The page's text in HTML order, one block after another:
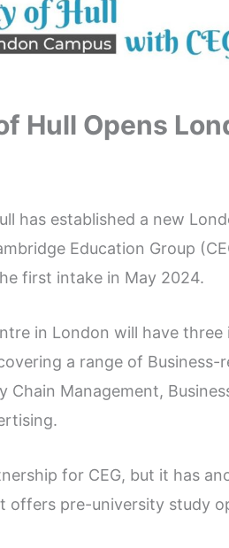
Hull Opens
has established a new
Education Group
first intake in May 2024.
in London will have
a range of Business-
Chain Management,
for CEG, but it has
offers pre-university study